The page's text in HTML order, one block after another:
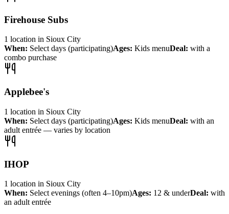
Firehouse Subs
1 location in Sioux City
When: Select days (participating)Ages: Kids menuDeal: with a
combo purchase
Applebee's
1 location in Sioux City
When: Select days (participating)Ages: Kids menuDeal: with an
adult entrée — varies by location
IHOP
1 location in Sioux City
When: Select evenings (often 4–10pm)Ages: 12 & underDeal: with
an adult entrée